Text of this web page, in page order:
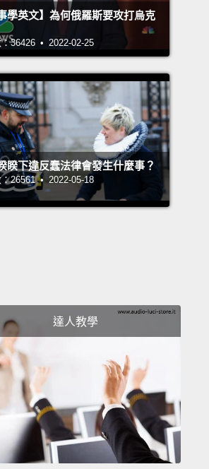
just one more thing you
even pat myself on the
I don't have to ask anyone
I need from anyone except
who can't give me those
life."
was yesterday; I was 16, I
who I was, and was
the truth, I was happily gay
to be right because gay
there were a lot of people who
being happy, not gay being
fact, I heard that there was a
and a lot of frustration and a
the gay lifestyle.
學英文】為何俄羅斯要攻打烏克
36426 • 2022-02-25
睽下違反蠢法律會發生什麼事？
26561 • 2022-05-18
達人教學